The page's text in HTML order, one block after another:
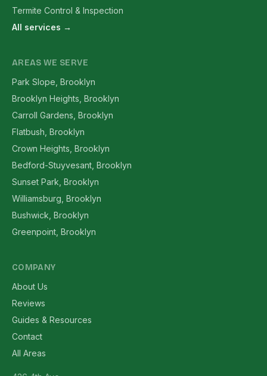
Termite Control & Inspection
All services →
AREAS WE SERVE
Park Slope, Brooklyn
Brooklyn Heights, Brooklyn
Carroll Gardens, Brooklyn
Flatbush, Brooklyn
Crown Heights, Brooklyn
Bedford-Stuyvesant, Brooklyn
Sunset Park, Brooklyn
Williamsburg, Brooklyn
Bushwick, Brooklyn
Greenpoint, Brooklyn
COMPANY
About Us
Reviews
Guides & Resources
Contact
All Areas